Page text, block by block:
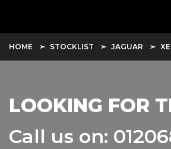
HOME STOCKLIST JAGUAR XE
LOOKING FOR
Call us on: